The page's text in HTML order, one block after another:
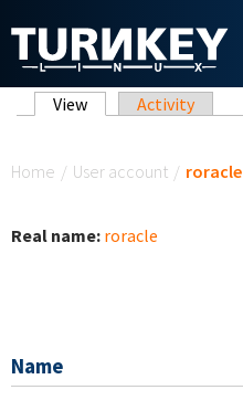
Primary tabs
View (active tab)
Activity
Home / User account / roracle
Real name: roracle
Name